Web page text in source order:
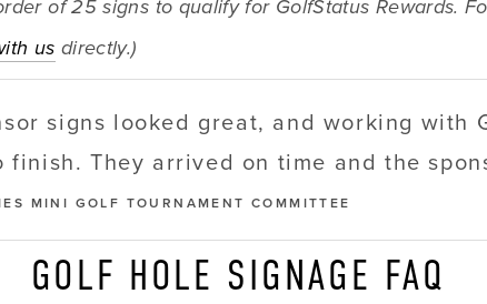
of 25 signs to qualify for GolfStatus Rewards.
us directly.)
signs looked great, and working with
finish. They arrived on time and the
MINI GOLF TOURNAMENT COMMITTEE
GOLF HOLE SIGNAGE FAQ